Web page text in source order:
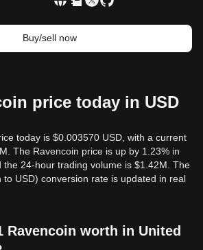
Buy/sell now
price today in USD
today is $0.003570 USD, with a current
The Ravencoin price is up by 1.23% in
the 24-hour trading volume is $1.42M. The
to USD) conversion rate is updated in real
Ravencoin worth in United